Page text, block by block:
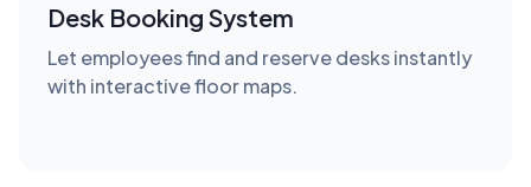
Desk Booking System
Let employees find and reserve desks instantly
with interactive floor maps.